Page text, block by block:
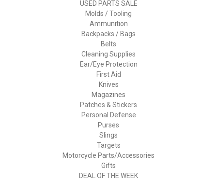
USED PARTS SALE
Molds / Tooling
Ammunition
Backpacks / Bags
Belts
Cleaning Supplies
Ear/Eye Protection
First Aid
Knives
Magazines
Patches & Stickers
Personal Defense
Purses
Slings
Targets
Motorcycle Parts/Accessories
Gifts
DEAL OF THE WEEK